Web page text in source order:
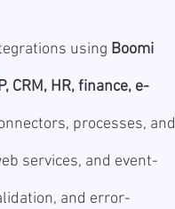
using Boomi
CRM, HR, finance, e-
processes, and
services, and event-
and error-